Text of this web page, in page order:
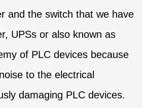
and the switch that we have
UPSs or also known as
of PLC devices because
to the electrical
damaging PLC devices.